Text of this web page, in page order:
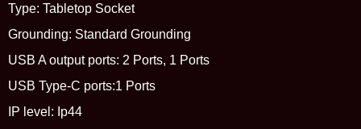
Type: Tabletop Socket
Grounding: Standard Grounding
USB A output ports: 2 Ports, 1 Ports
USB Type-C ports:1 Ports
IP level: Ip44